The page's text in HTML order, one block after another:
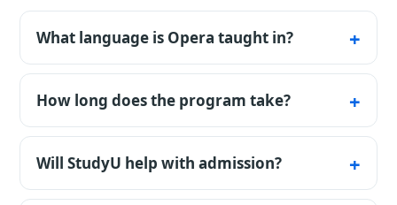
What language is Opera taught in?
The listed programmes are available in
Turkish. Confirm the exact teaching
language, certificate rules, and any
university and intake.
How long does the program take?
A bachelor's program typically runs for 4
years; medicine and some engineering fields
take longer.
Will StudyU help with admission?